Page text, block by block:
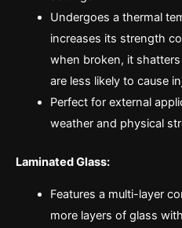
Undergoes a thermal
increases its strength
when broken, it
are less likely to cause
Perfect for external
weather and physical
Laminated Glass:
Features a multi-layer
more layers of glass